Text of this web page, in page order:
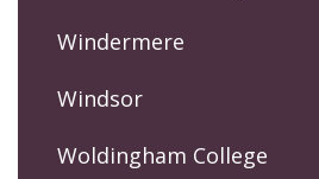
Windermere
Windsor
Woldingham College